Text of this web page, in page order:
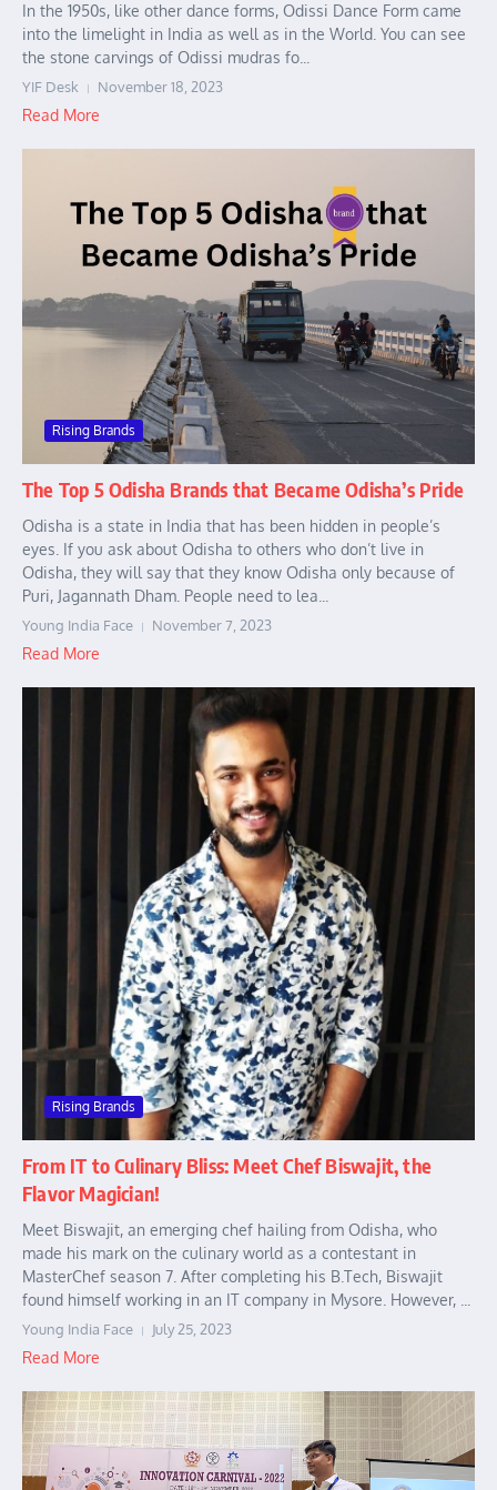
In the 1950s, like other dance forms, Odissi Dance Form came
into the limelight in India as well as in the World. You can see
the stone carvings of Odissi mudras fo...
YIF Desk November 18, 2023
Read More
Rising Brands
The Top 5 Odisha Brands that Became Odisha’s Pride
Odisha is a state in India that has been hidden in people’s
eyes. If you ask about Odisha to others who don’t live in
Odisha, they will say that they know Odisha only because of
Puri, Jagannath Dham. People need to lea...
Young India Face November 7, 2023
Read More
Rising Brands
From IT to Culinary Bliss: Meet Chef Biswajit, the
Flavor Magician!
Meet Biswajit, an emerging chef hailing from Odisha, who
made his mark on the culinary world as a contestant in
MasterChef season 7. After completing his B.Tech, Biswajit
found himself working in an IT company in Mysore. However, ...
Young India Face July 25, 2023
Read More